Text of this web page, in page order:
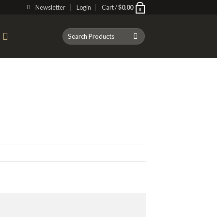
Newsletter Login Cart /$0.00 0
Search
for: